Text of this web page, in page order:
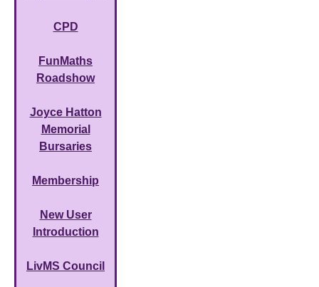
CPD
FunMaths
Roadshow
Joyce Hatton
Memorial
Bursaries
Membership
New User
Introduction
LivMS Council